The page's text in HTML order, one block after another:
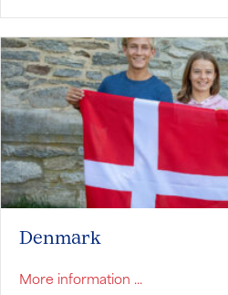
Denmark
More information ...